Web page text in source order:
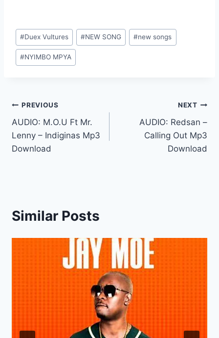
Post
Tags:
#Duex Vultures #NEW SONG #new songs
#NYIMBO MPYA
Post
navigation
PREVIOUS
AUDIO: M.O.U Ft Mr.
Lenny – Indiginas Mp3
Download
NEXT
AUDIO: Redsan –
Calling Out Mp3
Download
Similar Posts